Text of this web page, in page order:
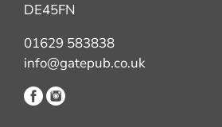
DE45FN
01629 583838
info@gatepub.co.uk